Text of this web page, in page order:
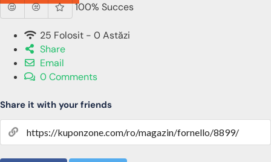
100% Succes
25 Folosit - 0 Astăzi
Share
Email
0 Comments
Share it with your friends